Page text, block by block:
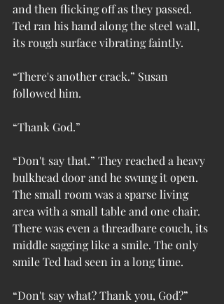
and then flicking off as they passed.
Ted ran his hand along the steel wall,
its rough surface vibrating faintly.
“There's another crack.” Susan
followed him.
“Thank God.”
“Don't say that.” They reached a heavy
bulkhead door and he swung it open.
The small room was a sparse living
area with a small table and one chair.
There was even a threadbare couch, its
middle sagging like a smile. The only
smile Ted had seen in a long time.
“Don't say what? Thank you, God?”